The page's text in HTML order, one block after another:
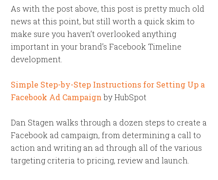
As with the post above, this post is pretty much old
news at this point, but still worth a quick skim to
make sure you haven’t overlooked anything
important in your brand’s Facebook Timeline
development.
Simple Step-by-Step Instructions for Setting Up a
Facebook Ad Campaignby HubSpot
Dan Stagen walks through a dozen steps to create a
Facebook ad campaign, from determining a call to
action and writing an ad through all of the various
targeting criteria to pricing, review and launch.